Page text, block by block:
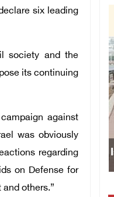
six leading
society and the
its continuing
against
was obviously
regarding
on Defense for
others.”
Israeli